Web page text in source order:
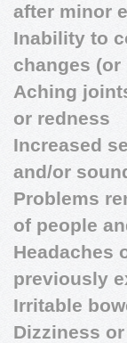
after minor
Inability to
changes (or
Aching
or redness
Increased
and/or
Problems
of people
Headaches
previously
Irritable
Dizziness